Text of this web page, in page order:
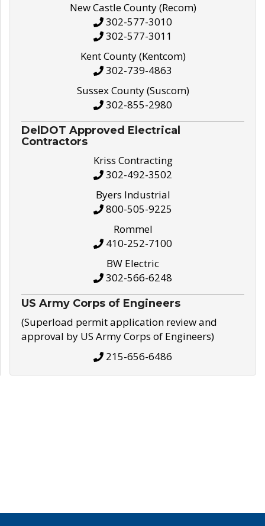
New Castle County (Recom)
302-577-3010
302-577-3011
Kent County (Kentcom)
302-739-4863
Sussex County (Suscom)
302-855-2980
DelDOT Approved Electrical
Contractors
Kriss Contracting
302-492-3502
Byers Industrial
800-505-9225
Rommel
410-252-7100
BW Electric
302-566-6248
US Army Corps of Engineers
(Superload permit application review and
approval by US Army Corps of Engineers)
215-656-6486